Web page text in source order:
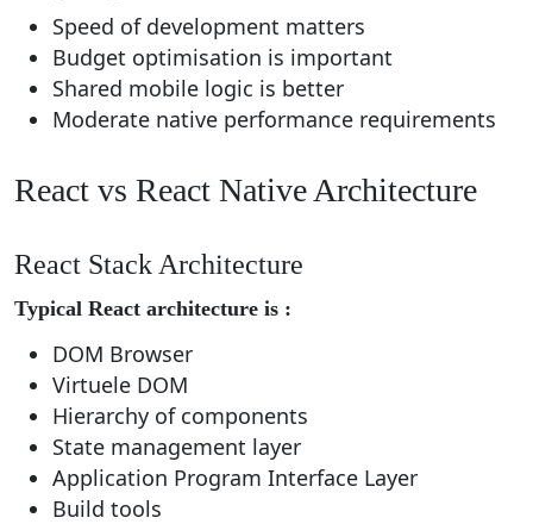
Speed of development matters
Budget optimisation is important
Shared mobile logic is better
Moderate native performance requirements
React vs React Native Architecture
React Stack Architecture
Typical React architecture is :
DOM Browser
Virtuele DOM
Hierarchy of components
State management layer
Application Program Interface Layer
Build tools